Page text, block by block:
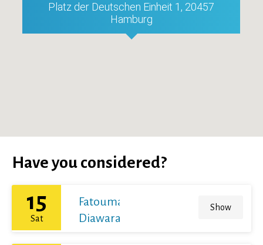
Platz der Deutschen Einheit 1, 20457
Hamburg
Have you considered?
15
Sat
Fatoumata
Diawara
Show